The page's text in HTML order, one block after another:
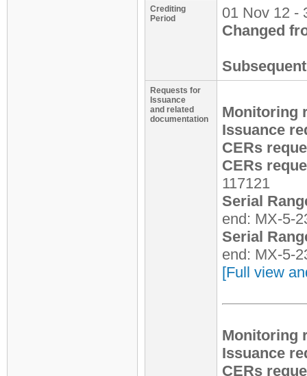
Crediting
Period
01 Nov 12 -
Changed
Requests for
Issuance
and related
documentation
Monitoring
Issuance
CERs
CERs
117121
Serial
end: MX-5-
Serial
end: MX-5-
[Full view
Monitoring
Issuance
CERs